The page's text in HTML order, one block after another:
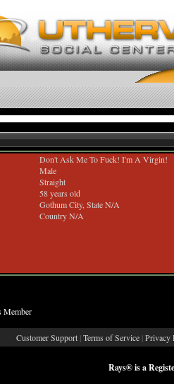
Don't Ask Me To Fuck! I'm A Virgin!
Male
Straight
58 years old
Gothum City, State N/A
Country N/A
Member
Customer Support | Terms of Service | Privacy
Rays® is a